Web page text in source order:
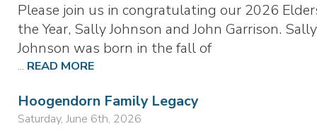
Please join us in congratulating our 2026
the Year, Sally Johnson and John Garrison.
Johnson was born in the fall of
... READ MORE
Hoogendorn Family Legacy
Saturday, June 6th, 2026